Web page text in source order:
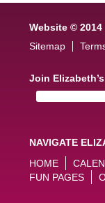
Website ©
Sitemap
Join
NAVIGATE
HOME
FUN PAGES